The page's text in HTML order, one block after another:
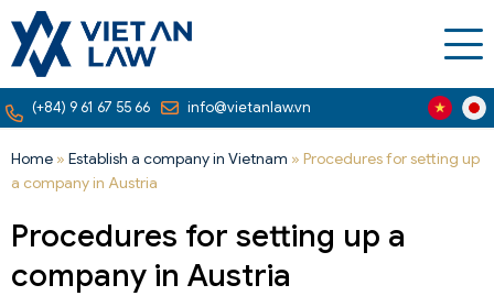
(+84) 9 61 67 55 66 info@vietanlaw.vn
Home » Establish a company in Vietnam » Procedures for setting up
a company in Austria
Procedures for setting up a
company in Austria